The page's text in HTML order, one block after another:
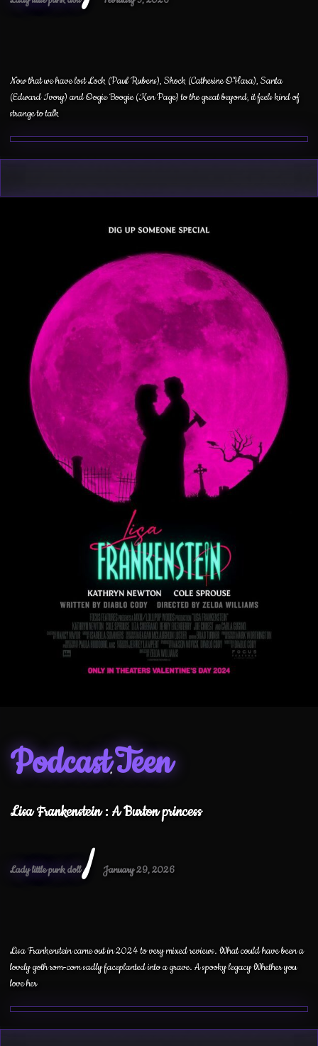
Now that we have lost Lock (Paul Rubens), Shock (Catherine O’Hara), Santa
(Edward Ivory) and Oogie Boogie (Ken Page) to the great beyond, it feels kind of
strange to talk
Podcast,Teen
Lisa Frankenstein : A Burton princess
Lady little punk doll/ January 29, 2026
Lisa Frankenstein came out in 2024 to very mixed reviews. What could have been a
lovely goth rom-com sadly faceplanted into a grave. A spooky legacy Whether you
love her